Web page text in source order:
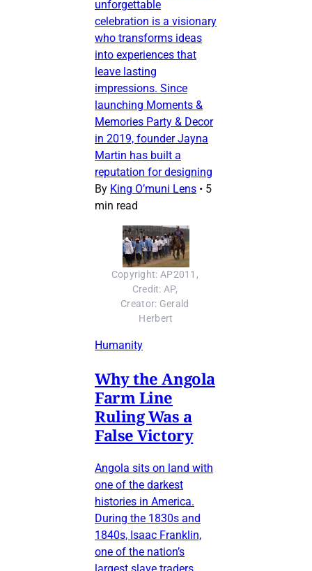
unforgettable
celebration is a visionary
who transforms ideas
into experiences that
leave lasting
impressions. Since
launching Moments &
Memories Party & Decor
in 2019, founder Jayna
Martin has built a
reputation for designing
By King O’muni Lens • 5
min read
Copyright: AP2011,
Credit: AP,
Creator: Gerald
Herbert
Humanity
Why the Angola
Farm Line
Ruling Was a
False Victory
Angola sits on land with
one of the darkest
histories in America.
During the 1830s and
1840s, Isaac Franklin,
one of the nation’s